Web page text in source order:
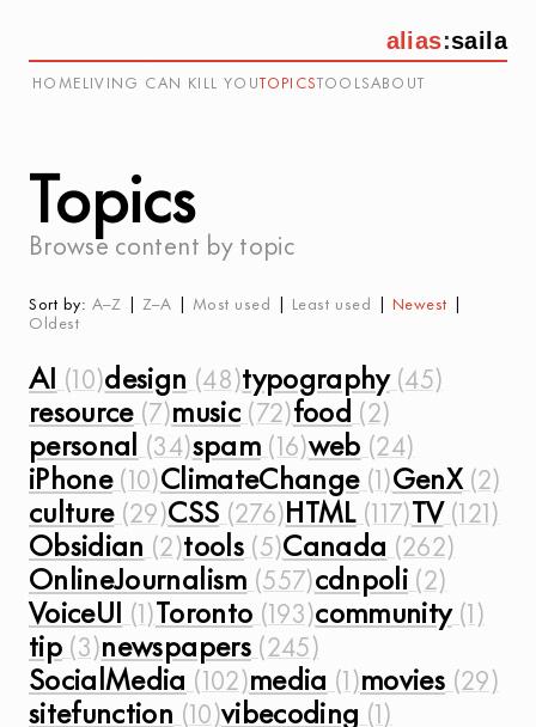
alias:saila
HOME LIVING CAN KILL YOU TOPICS TOOLSABOUT
Topics
Browse content by topic
Sort by: A–Z Z–A Most used Least used Newest
Oldest
AI design
typography
resource
music
food
personal
spam
web
iPhone
ClimateChange
GenX
culture
CSS HTML
TV
Obsidian
tools
Canada
OnlineJournalism
cdnpoli
VoiceUI
Toronto
community
tip
newspapers
SocialMedia
media
movies
sitefunction
vibecoding